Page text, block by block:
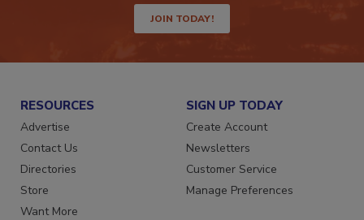
JOIN TODAY!
RESOURCES
Advertise
Contact Us
Directories
Store
SIGN UP TODAY
Create Account
Newsletters
Customer Service